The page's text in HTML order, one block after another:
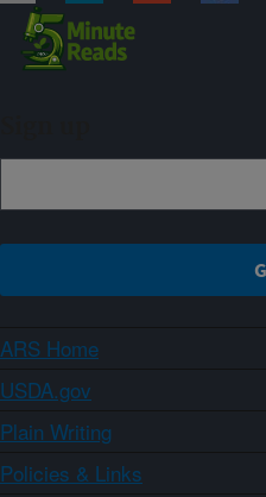
ARS Home
USDA.gov
Plain Writing
Policies & Links